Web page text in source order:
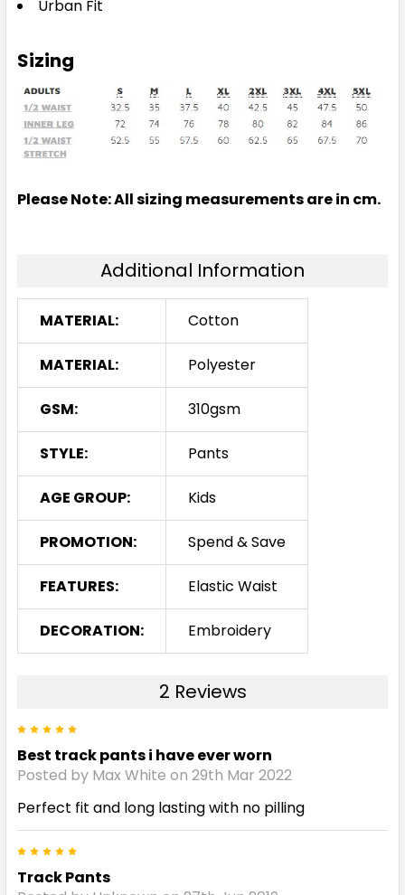
Urban Fit
Sizing
Please Note: All sizing measurements are in cm.
Additional Information
MATERIAL: Cotton
MATERIAL: Polyester
GSM: 310gsm
STYLE: Pants
AGE GROUP: Kids
PROMOTION: Spend & Save
FEATURES: Elastic Waist
DECORATION: Embroidery
2 Reviews
Best track pants i have ever worn
Posted by Max White on 29th Mar 2022
Perfect fit and long lasting with no pilling
Track Pants